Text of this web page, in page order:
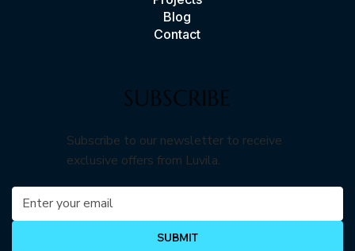
Blog
Contact
SUBSCRIBE
Subscribe to our newsletter to receive
exclusive offers from Luvila.
SUBMIT